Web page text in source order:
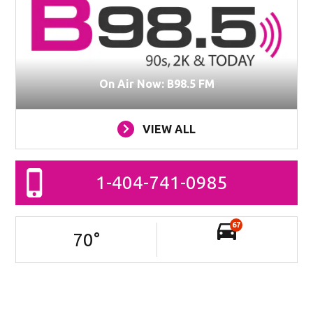
On Air Now: B98.5 FM
VIEW ALL
1-404-741-0985
70°
67